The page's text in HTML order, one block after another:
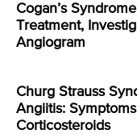
Cogan’s
Treatment,
Angiogram
Churg Strauss
Angiitis:
Corticosteroids